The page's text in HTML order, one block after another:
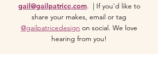
gail@gailpatrice.com. | If you'd like to
share your makes, email or tag
@gailpatricedesign on social. We love
hearing from you!